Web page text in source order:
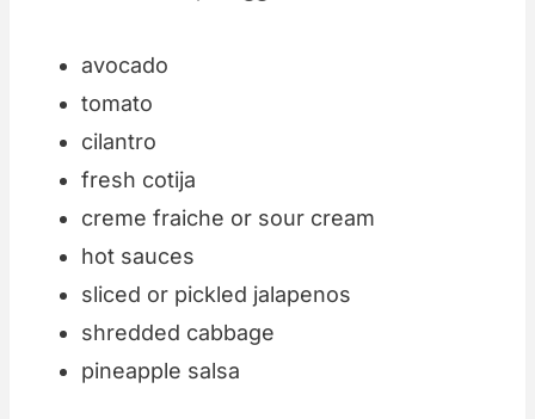
avocado
tomato
cilantro
fresh cotija
creme fraiche or sour cream
hot sauces
sliced or pickled jalapenos
shredded cabbage
pineapple salsa